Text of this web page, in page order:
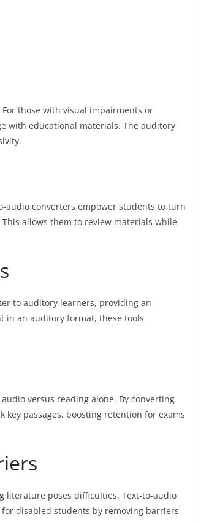
those with visual impairments or
with educational materials. The auditory
audio converters empower students to turn
allows them to review materials while
to auditory learners, providing an
in an auditory format, these tools
versus reading alone. By converting
passages, boosting retention for exams
literature poses difficulties. Text-to-audio
disabled students by removing barriers